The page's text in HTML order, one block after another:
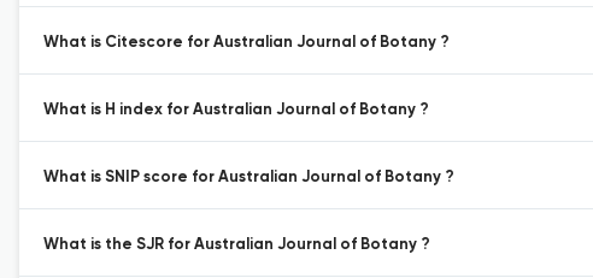
What is Citescore for Australian Journal of Botany ?
What is H index for Australian Journal of Botany ?
What is SNIP score for Australian Journal of Botany ?
What is the SJR for Australian Journal of Botany ?